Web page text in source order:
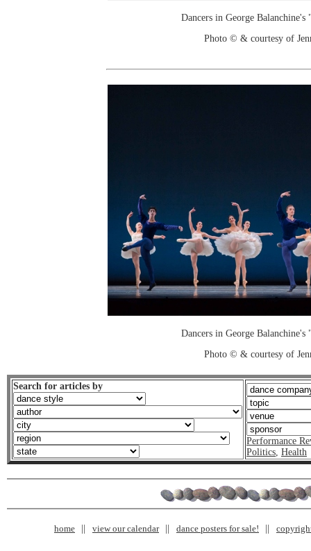
Dancers in George
Photo © & courtesy of
Dancers in George
Photo © & courtesy of
Search for articles by
Performance
Politics, Health
home view our calendar dance posters for sale!